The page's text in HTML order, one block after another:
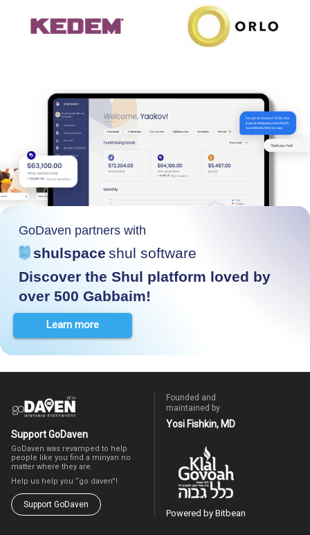
GoDaven partners with
shulspace shul software
Discover the Shul platform loved by
over 500 Gabbaim!
Learn more
Support GoDaven
GoDaven was revamped to help
people like you find a minyan no
matter where they are.
Help us help you “go daven”!
Support GoDaven
Founded and
maintained by
Yosi Fishkin, MD
Powered by Bitbean